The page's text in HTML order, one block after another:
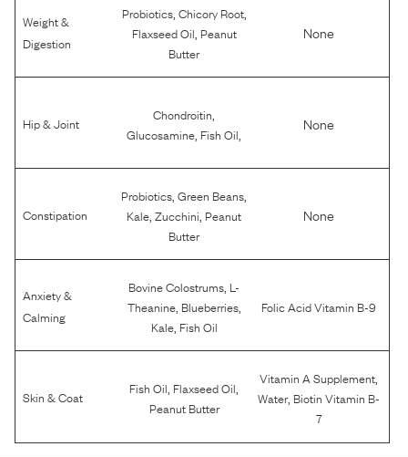
Weight &
Digestion
Probiotics, Chicory Root,
Flaxseed Oil Peanut
Butter
None
Hip & Joint Chondroitin
Glucosamine Fish Oil
None
Constipation
Probiotics ,Green Beans
Kale ,Zucchini Peanut
Butter
None
Anxiety &
Calming
Bovine Colostrums L-
Theanine, Blueberries,
Kale, Fish Oil
Folic Acid Vitamin B-9
Skin & Coat Fish Oil Flaxseed Oil
Peanut Butter
Vitamin A Supplement
Water, Biotin Vitamin B-
7